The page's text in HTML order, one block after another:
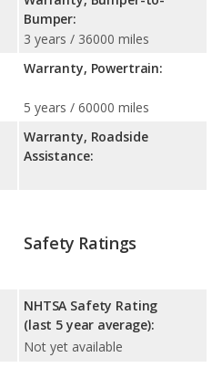
Bumper:
3 years / 36000 miles
Warranty, Powertrain:
5 years / 60000 miles
Warranty, Roadside
Assistance:
Safety Ratings
NHTSA Safety Rating
(last 5 year average):
Not yet available